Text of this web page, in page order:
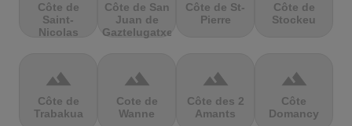
Côte de
Saint-
Nicolas
Côte de San
Juan de
Gaztelugatxe
Côte de St-
Pierre
Côte de
Stockeu
terrain
Côte de
Trabakua
terrain
Cote de
Wanne
terrain
Côte des 2
Amants
terrain
Côte
Domancy